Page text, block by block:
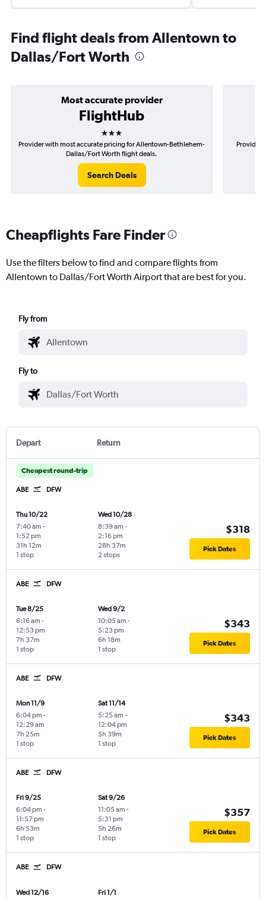
Find flight deals from Allentown to
Dallas/Fort Worth
Most accurate provider
FlightHub
3 stars
Provider with most accurate pricing for Allentown-Bethlehem-
Dallas/Fort Worth flight deals.
Search Deals
Provider
Cheapflights Fare Finder
Use the filters below to find and compare flights from
Allentown to Dallas/Fort Worth Airport that are best for you.
Fly from
Fly to
Depart Return
Cheapest round-trip
ABE DFW
Thu 10/22
7:40 am -
1:52 pm
1 stop
31h 12m
Wed 10/28
8:39 am -
2:16 pm
2 stops
28h 37m
$318
Pick Dates
ABE DFW
Tue 8/25
6:16 am -
12:53 pm
1 stop
7h 37m
Wed 9/2
10:05 am -
5:23 pm
1 stop
6h 18m
$343
Pick Dates
ABE DFW
Mon 11/9
6:04 pm -
12:29 am
1 stop
7h 25m
Sat 11/14
5:25 am -
12:04 pm
1 stop
5h 39m
$343
Pick Dates
ABE DFW
Fri 9/25
6:04 pm -
11:57 pm
1 stop
6h 53m
Sat 9/26
11:05 am -
5:31 pm
1 stop
5h 26m
$357
Pick Dates
ABE DFW
Wed 12/16
Fri 1/1